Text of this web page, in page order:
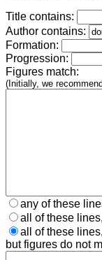
Title contains:
Author contains:
Formation:
Progression:
Figures match:
(Initially, we
any of these
all of these
all of these
but figures do not